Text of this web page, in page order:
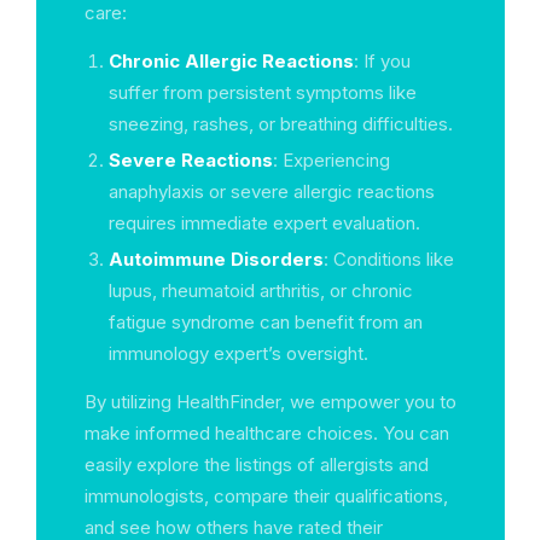
care:
Chronic Allergic Reactions: If you
suffer from persistent symptoms like
sneezing, rashes, or breathing difficulties.
Severe Reactions: Experiencing
anaphylaxis or severe allergic reactions
requires immediate expert evaluation.
Autoimmune Disorders: Conditions like
lupus, rheumatoid arthritis, or chronic
fatigue syndrome can benefit from an
immunology expert’s oversight.
By utilizing HealthFinder, we empower you to
make informed healthcare choices. You can
easily explore the listings of allergists and
immunologists, compare their qualifications,
and see how others have rated their